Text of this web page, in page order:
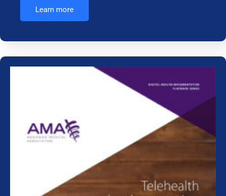
Learn more